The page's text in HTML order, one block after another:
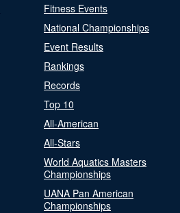
Fitness Events
National Championships
Event Results
Rankings
Records
Top 10
All-American
All-Stars
World Aquatics Masters
Championships
UANA Pan American
Championships